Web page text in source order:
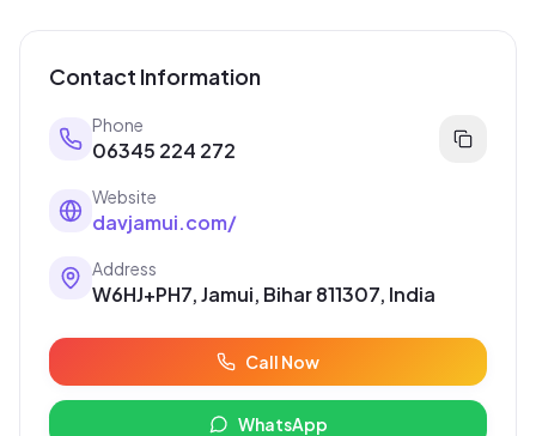
Contact Information
Phone
06345 224 272
Website
davjamui.com/
Address
W6HJ+PH7, Jamui, Bihar 811307, India
Call Now
WhatsApp